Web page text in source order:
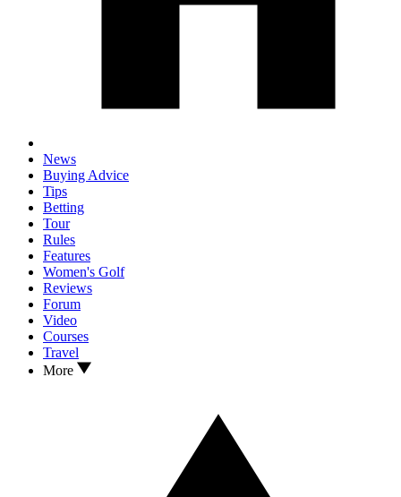
News
Buying Advice
Tips
Betting
Tour
Rules
Features
Women's Golf
Reviews
Forum
Video
Courses
Travel
More